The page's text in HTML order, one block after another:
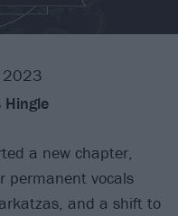
2023
Hingle
a new chapter,
permanent vocals
and a shift to